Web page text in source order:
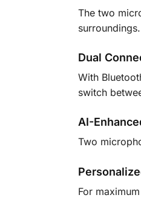
The two
Dual
With
switch
AI-
Two
For